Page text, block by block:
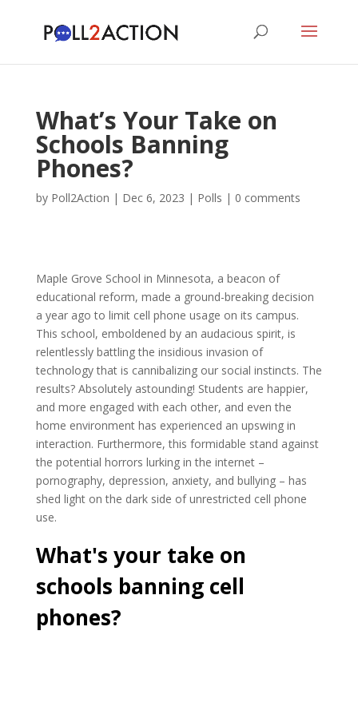
What’s Your Take on
Schools Banning
Phones?
by Poll2Action | Dec 6, 2023 | Polls | 0 comments
Maple Grove School in Minnesota, a beacon of
educational reform, made a ground-breaking decision
a year ago to limit cell phone usage on its campus.
This school, emboldened by an audacious spirit, is
relentlessly battling the insidious invasion of
technology that is cannibalizing our social instincts. The
results? Absolutely astounding! Students are happier,
and more engaged with each other, and even the
home environment has experienced an upswing in
interaction. Furthermore, this formidable stand against
the potential horrors lurking in the internet –
pornography, depression, anxiety, and bullying – has
shed light on the dark side of unrestricted cell phone
use.
What's your take on
schools banning cell
phones?